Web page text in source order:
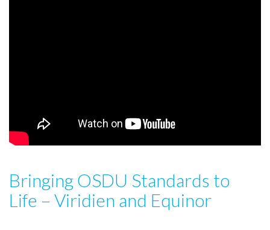
Bringing OSDU Standards to
Life – Viridien and Equinor